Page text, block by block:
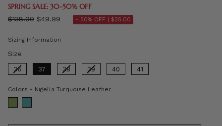
SPRING SALE: 30–50% OFF
Regular
$138.00 $49.99 - 50% OFF | $25.00
Sizing Information
Size
36 37 38 39 40 41
Colors - Nigella Turquoise LeatherColors